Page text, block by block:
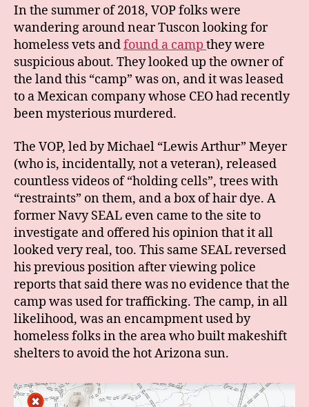
In the summer of 2018, VOP folks were
wandering around near Tuscon looking for
homeless vets andfound a camp they were
suspicious about. They looked up the owner of
the land this “camp” was on, and it was leased
to a Mexican company whose CEO had recently
been mysterious murdered.
The VOP, led by Michael “Lewis Arthur” Meyer
(who is, incidentally, not a veteran), released
countless videos of “holding cells”, trees with
“restraints” on them, and a box of hair dye. A
former Navy SEAL even came to the site to
investigate and offered his opinion that it all
looked very real, too. This same SEAL reversed
his previous position after viewing police
reports that said there was no evidence that the
camp was used for trafficking. The camp, in all
likelihood, was an encampment used by
homeless folks in the area who built makeshift
shelters to avoid the hot Arizona sun.